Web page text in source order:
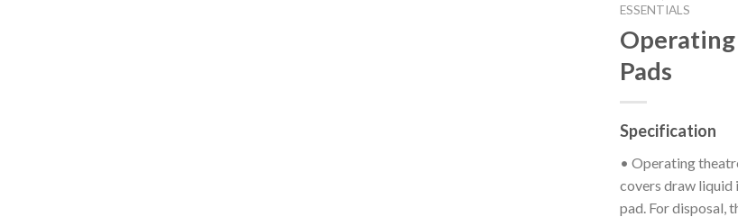
ESSENTIALS
Pads
Specification
• Operating
covers draw liquid
pad. For disposal,